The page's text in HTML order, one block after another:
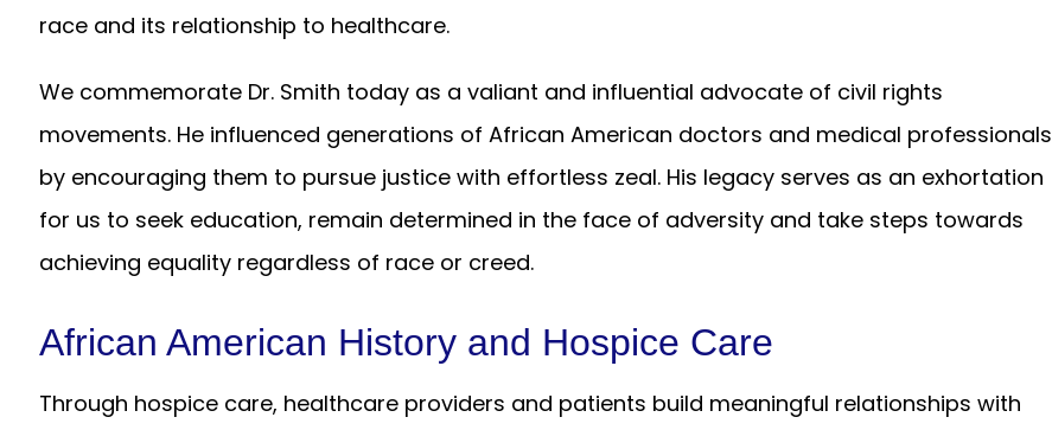
race and its relationship to healthcare.
We commemorate Dr. Smith today as a valiant and influential advocate of civil rights
movements. He influenced generations of African American doctors and medical professionals
by encouraging them to pursue justice with effortless zeal. His legacy serves as an exhortation
for us to seek education, remain determined in the face of adversity and take steps towards
achieving equality regardless of race or creed.
African American History and Hospice Care
Through hospice care, healthcare providers and patients build meaningful relationships with